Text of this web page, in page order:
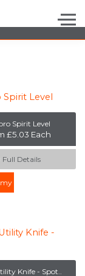
Spirit Level
£5.03 Each
Full Details
Enquiry
Knife - Spot..